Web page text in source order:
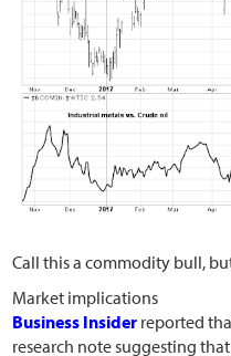
Call this a commodity bull,
Market implications
Business Insider reported
research note suggesting